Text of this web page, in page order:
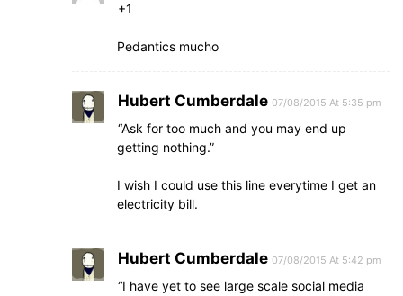
+1
Pedantics mucho
Hubert Cumberdale 07/08/2015 At 5:35 pm
“Ask for too much and you may end up
getting nothing.”
I wish I could use this line everytime I get an
electricity bill.
Hubert Cumberdale 07/08/2015 At 5:42 pm
“I have yet to see large scale social media